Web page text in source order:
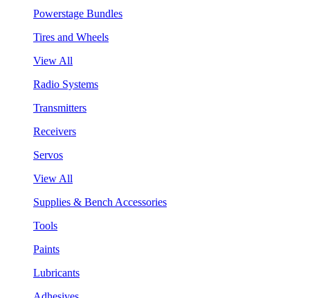
Powerstage Bundles
Tires and Wheels
View All
Radio Systems
Transmitters
Receivers
Servos
View All
Supplies & Bench Accessories
Tools
Paints
Lubricants